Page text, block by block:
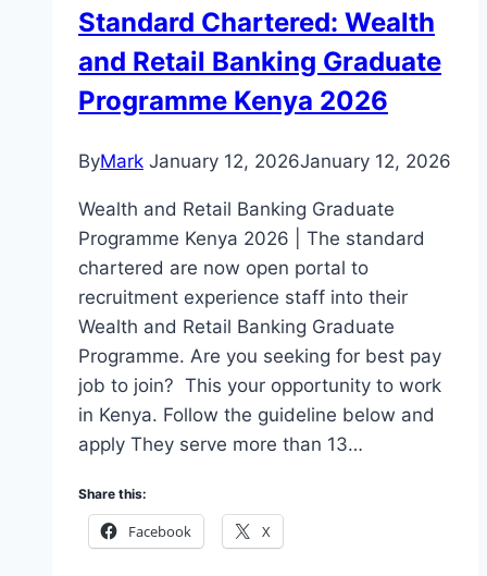
Standard Chartered: Wealth
and Retail Banking Graduate
Programme Kenya 2026
ByMark January 12, 2026January 12, 2026
Wealth and Retail Banking Graduate
Programme Kenya 2026 | The standard
chartered are now open portal to
recruitment experience staff into their
Wealth and Retail Banking Graduate
Programme. Are you seeking for best pay
job to join? This your opportunity to work
in Kenya. Follow the guideline below and
apply They serve more than 13…
Share this:
Facebook X